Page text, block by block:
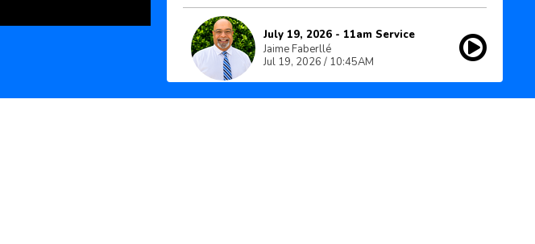
July 19, 2026 - 11am Service
Jaime Faberllé
Jul 19, 2026 / 10:45AM